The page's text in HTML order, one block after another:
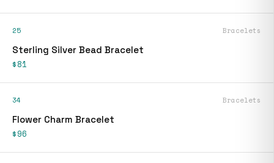
25 Bracelets
Sterling Silver Bead Bracelet
$81
34 Bracelets
Flower Charm Bracelet
$96